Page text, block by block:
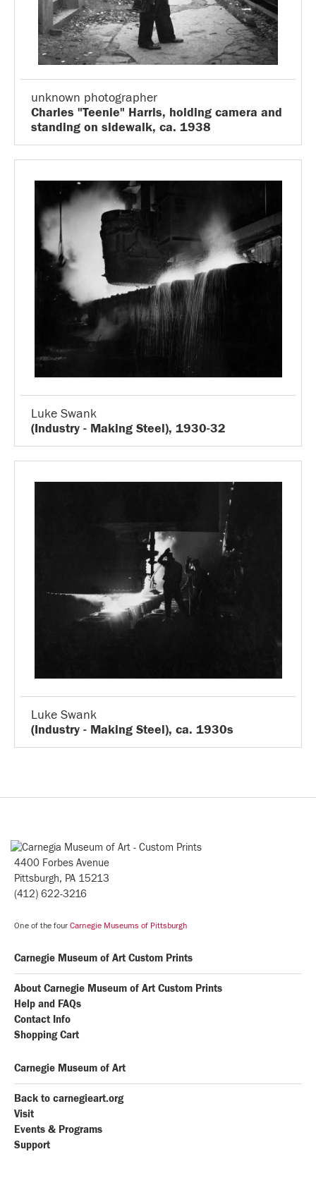
unknown photographer
Charles "Teenie" Harris, holding camera and
standing on sidewalk, ca. 1938
Luke Swank
(Industry - Making Steel), 1930-32
Luke Swank
(Industry - Making Steel), ca. 1930s
4400 Forbes Avenue
Pittsburgh, PA 15213
(412) 622-3216
One of the four Carnegie Museums of Pittsburgh
Carnegie Museum of Art Custom Prints
About Carnegie Museum of Art Custom Prints
Help and FAQs
Contact Info
Shopping Cart
Carnegie Museum of Art
Back to carnegieart.org
Visit
Events & Programs
Support